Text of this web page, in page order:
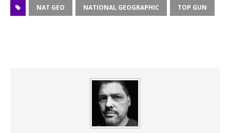
NAT GEO NATIONAL GEOGRAPHIC TOP GUN